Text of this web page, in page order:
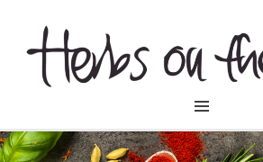
HERBSONTHEHILL